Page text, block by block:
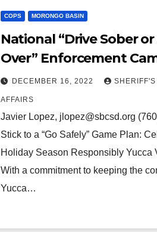
COPS MORONGO BASIN
National “Drive Sober
Over” Enforcement
Begins December 14th in
Valley
DECEMBER 16, 2022
AFFAIRS
Javier Lopez, jlopez@sbcsd.org
Stick to a “Go Safely” Game Plan:
Holiday Season Responsibly Yucca
With a commitment to keeping the
Yucca…